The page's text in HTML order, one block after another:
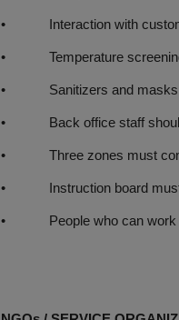
• Interaction with
• Temperature screening
• Sanitizers and masks
• Back office staff should
• Three zones must
• Instruction board must
• People who can work